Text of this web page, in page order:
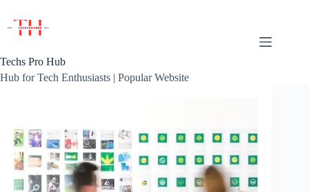
content
Techs Pro Hub
Hub for Tech Enthusiasts | Popular Website